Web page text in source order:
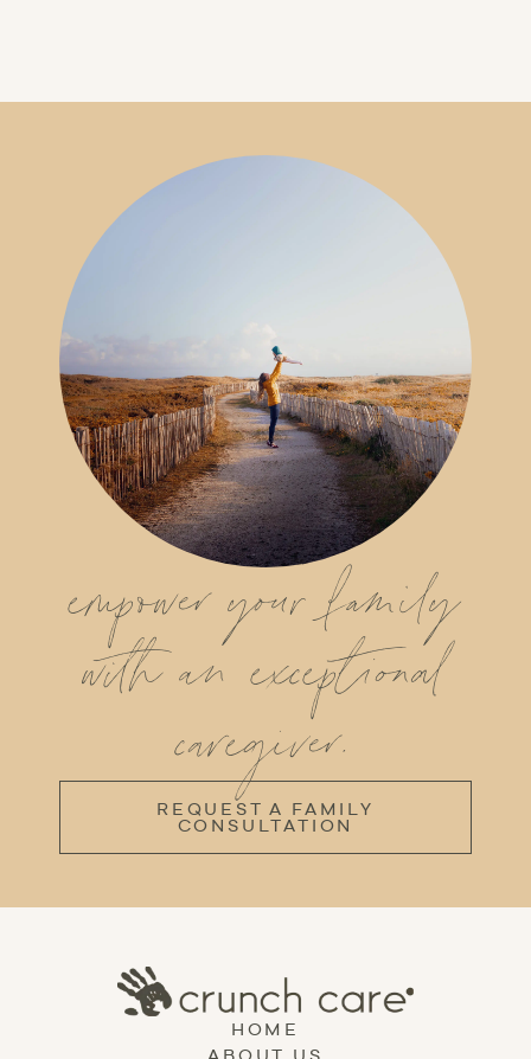
empower your family
with an exceptional
caregiver.
REQUEST A FAMILY
CONSULTATION
HOME